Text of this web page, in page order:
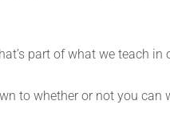
part of what we teach in
to whether or not you